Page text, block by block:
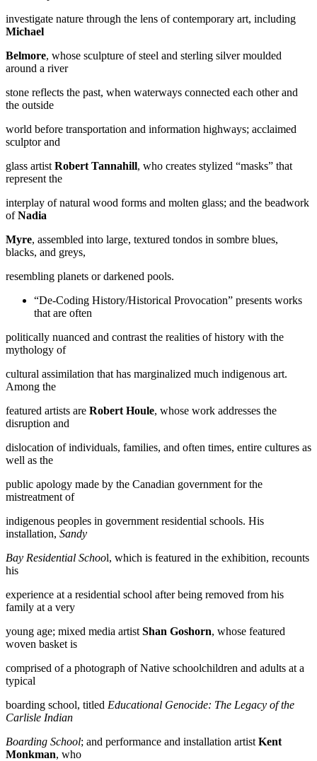
investigate nature through the lens of contemporary art, including
Michael
Belmore, whose sculpture of steel and sterling silver moulded
around a river
stone reflects the past, when waterways connected each other and
the outside
world before transportation and information highways; acclaimed
sculptor and
glass artist Robert Tannahill, who creates stylized “masks” that
represent the
interplay of natural wood forms and molten glass; and the beadwork
ofNadia
Myre, assembled into large, textured tondos in sombre blues,
blacks, and greys,
resembling planets or darkened pools.
“De-Coding History/Historical Provocation” presents works
that are often
politically nuanced and contrast the realities of history with the
mythology of
cultural assimilation that has marginalized much indigenous art.
Among the
featured artists are Robert Houle, whose work addresses the
disruption and
dislocation of individuals, families, and often times, entire cultures as
well as the
public apology made by the Canadian government for the
mistreatment of
indigenous peoples in government residential schools. His
installation, Sandy
Bay Residential School, which is featured in the exhibition, recounts
his
experience at a residential school after being removed from his
family at a very
young age; mixed media artist Shan Goshorn, whose featured
woven basket is
comprised of a photograph of Native schoolchildren and adults at a
typical
boarding school, titled Educational Genocide: The Legacy of the
Carlisle Indian
Boarding School; and performance and installation artist Kent
Monkman, who